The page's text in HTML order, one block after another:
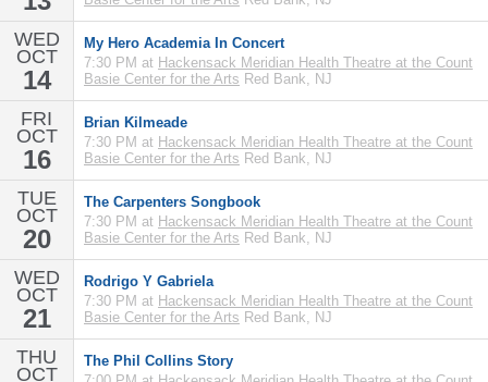
WED
OCT
14
My Hero Academia In Concert
7:30 PM at Hackensack Meridian Health Theatre at the Count
Basie Center for the Arts Red Bank, NJ
FRI
OCT
16
Brian Kilmeade
7:30 PM at Hackensack Meridian Health Theatre at the Count
Basie Center for the Arts Red Bank, NJ
TUE
OCT
20
The Carpenters Songbook
7:30 PM at Hackensack Meridian Health Theatre at the Count
Basie Center for the Arts Red Bank, NJ
WED
OCT
21
Rodrigo Y Gabriela
7:30 PM at Hackensack Meridian Health Theatre at the Count
Basie Center for the Arts Red Bank, NJ
THU
OCT
The Phil Collins Story